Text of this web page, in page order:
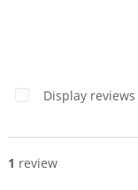
Display
1 review